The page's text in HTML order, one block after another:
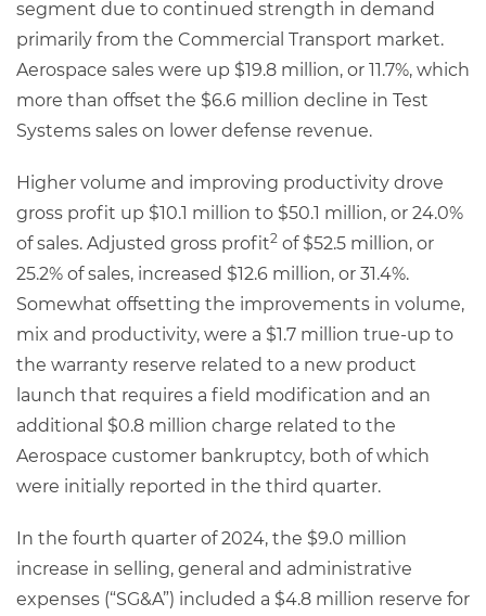
segment due to continued strength in demand
primarily from the Commercial Transport market.
Aerospace sales were up $19.8 million, or 11.7%, which
more than offset the $6.6 million decline in Test
Systems sales on lower defense revenue.
Higher volume and improving productivity drove
gross profit up $10.1 million to $50.1 million, or 24.0%
of sales. Adjusted gross profit2 of $52.5 million, or
25.2% of sales, increased $12.6 million, or 31.4%.
Somewhat offsetting the improvements in volume,
mix and productivity, were a $1.7 million true-up to
the warranty reserve related to a new product
launch that requires a field modification and an
additional $0.8 million charge related to the
Aerospace customer bankruptcy, both of which
were initially reported in the third quarter.
In the fourth quarter of 2024, the $9.0 million
increase in selling, general and administrative
expenses (“SG&A”) included a $4.8 million reserve for